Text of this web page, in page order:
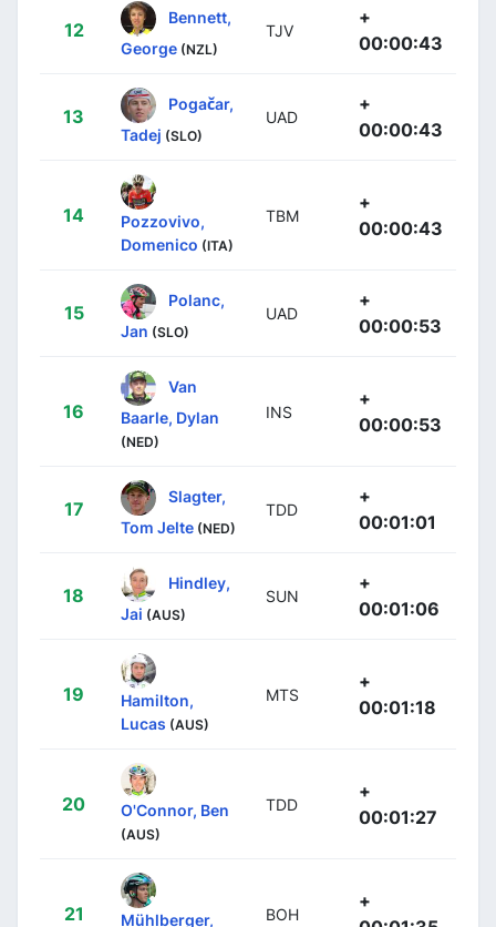
12
Bennett,
George (NZL)
TJV
+
00:00:43
13
Pogačar,
Tadej (SLO)
UAD
+
00:00:43
14
Pozzovivo,
Domenico (ITA)
TBM
+
00:00:43
15
Polanc,
Jan (SLO)
UAD
+
00:00:53
16
Van
Baarle, Dylan
(NED)
INS
+
00:00:53
17
Slagter,
Tom Jelte (NED)
TDD
+
00:01:01
18
Hindley,
Jai (AUS)
SUN
+
00:01:06
19
Hamilton,
Lucas (AUS)
MTS
+
00:01:18
20 O'Connor, Ben
(AUS)
TDD
+
00:01:27
21
Mühlberger,
BOH
+